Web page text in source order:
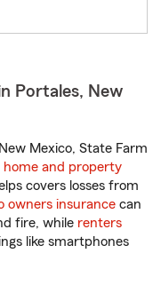
Portales, New
Mexico, State Farm
home and property
covers losses from
owners insurance can
fire, while renters
like smartphones